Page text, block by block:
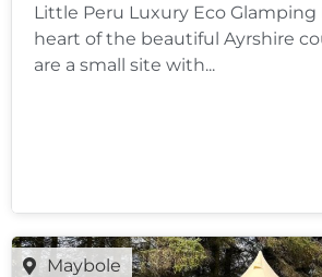
Little Peru Luxury Eco Glamping
heart of the beautiful Ayrshire
are a small site with...
Maybole